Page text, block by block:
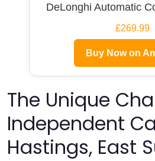
DeLonghi Automatic
£269.99
Buy Now on
The Unique
Independent
Hastings, East